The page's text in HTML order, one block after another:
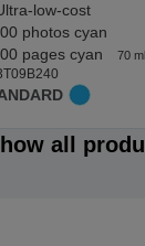
low-cost
photos cyan
pages cyan
70 ml
all